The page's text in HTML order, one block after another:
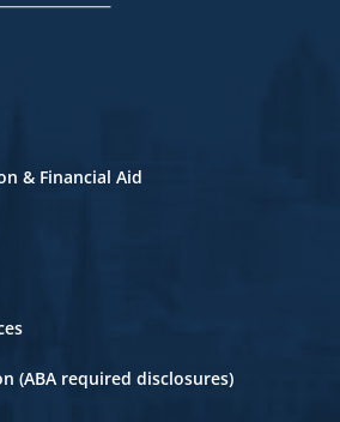
& Financial Aid
(ABA required disclosures)